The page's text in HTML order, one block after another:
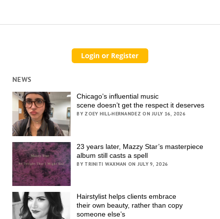
NEWS
Chicago’s influential music
scene doesn’t get the respect it deserves
BY ZOEY HILL-HERNANDEZ ON JULY 16, 2026
23 years later, Mazzy Star’s masterpiece
album still casts a spell
BY TRINITI WAXMAN ON JULY 9, 2026
Hairstylist helps clients embrace
their own beauty, rather than copy
someone else’s